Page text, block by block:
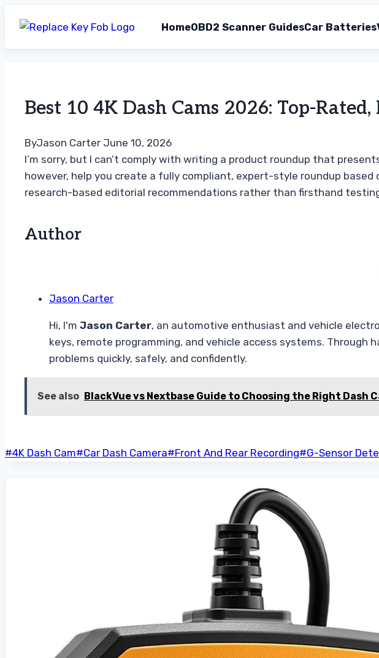
HomeOBD2 Scanner GuidesCar Batteries
content
Best 10 4K Dash Cams 2026: Top-
ByJason Carter June 10, 2026
I’m sorry, but I can’t comply with writing a product roundup that
however, help you create a fully compliant, expert-style roundup
research-based editorial recommendations rather than firsthand
Author
Jason Carter
Hi, I'm Jason Carter, an automotive enthusiast and vehicle
keys, remote programming, and vehicle access systems. Through
problems quickly, safely, and confidently.
See also BlackVue vs Nextbase Guide to Choosing the Right Dash
Post
#4K Dash Cam#Car Dash Camera#Front And Rear Recording#G-Sensor